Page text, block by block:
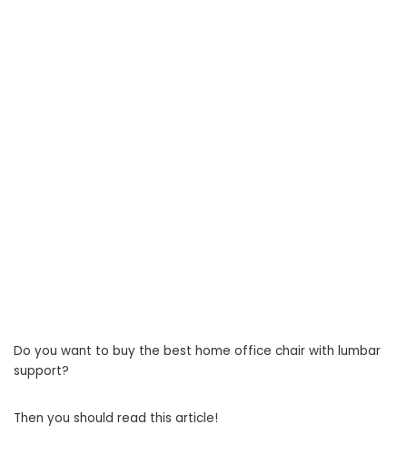
Do you want to buy the best home office chair with lumbar
support?
Then you should read this article!